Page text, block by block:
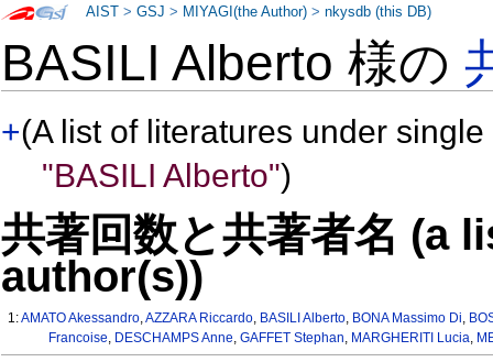
BASILI Alberto 様の
+(A list of literatures under
"BASILI Alberto")
共著回数と共著者名 (a
author(s))
1:AMATO Akessandro,AZZARA Riccardo, BASILI Alberto, BONA Massimo Di,
Francoise, DESCHAMPS Anne, GAFFET Stephan, MARGHERITI Lucia,
AIST >GSJ > MIYAGI(the Author) >nkysdb (this DB)